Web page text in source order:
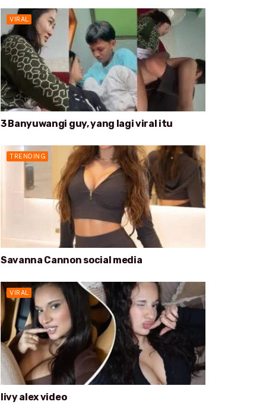
VIRAL
3 Banyuwangi guy, yang lagi viral itu
TRENDING
Savanna Cannon social media
VIRAL
livy alex video